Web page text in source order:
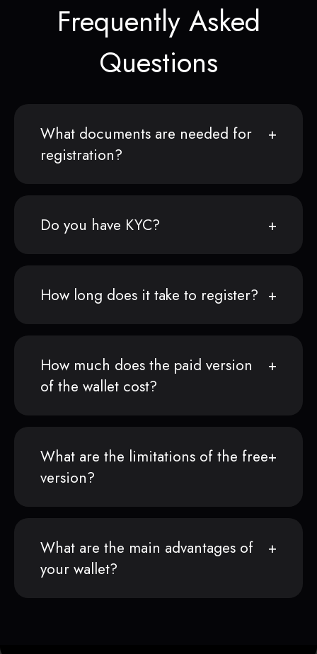
Frequently Asked
Questions
What documents are needed for
registration?
Do you have KYC?
How long does it take to register?
How much does the paid version
of the wallet cost?
What are the limitations of the free
version?
What are the main advantages of
your wallet?